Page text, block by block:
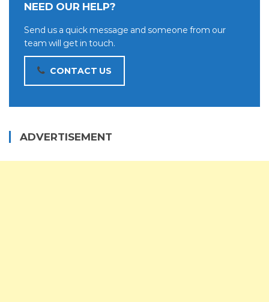
NEED OUR HELP?
Send us a quick message and someone from our
team will get in touch.
CONTACT US
ADVERTISEMENT